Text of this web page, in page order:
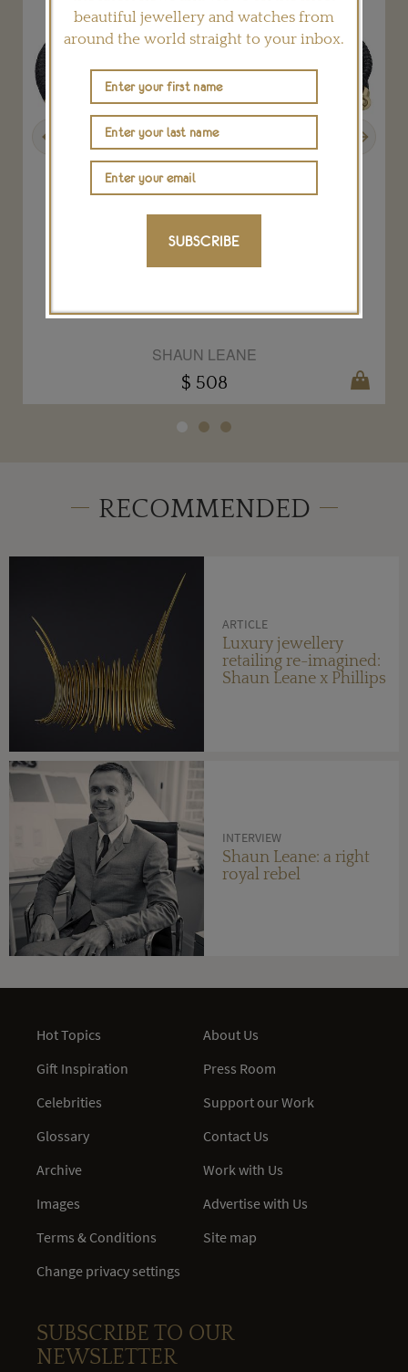
SHAUN LEANE
$ 508
RECOMMENDED
ARTICLE
Luxury jewellery
retailing re-imagined:
Shaun Leane x Phillips
INTERVIEW
Shaun Leane: a right
royal rebel
beautiful jewellery and watches from
around the world straight to your inbox.
SUBSCRIBE
Hot Topics
Gift Inspiration
Celebrities
Glossary
Archive
Images
Terms & Conditions
Change privacy settings
About Us
Press Room
Support our Work
Contact Us
Work with Us
Advertise with Us
Site map
SUBSCRIBE TO OUR
NEWSLETTER